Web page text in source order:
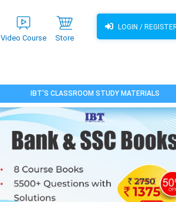
Video Course Store
LOGIN /
IBT'S CLASSROOM STUDY MATERIALS